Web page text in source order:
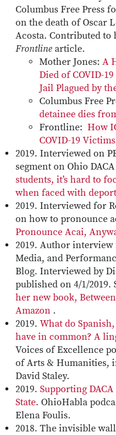
Columbus Free Press
on the death of Oscar
Acosta. Contributed to
Frontline article.
Mother Jones: A
Died of COVID-
Jail Plagued by
Columbus Free
detainee dies
Frontline: How
COVID-19 Victims
2019. Interviewed on
segment on Ohio
students, it’s hard to
when faced with
2019. Interviewed for
on how to pronounce
Pronounce Acai,
2019. Author interview
Media, and
Blog. Interviewed by
published on 4/1/2019.
her new book,
Amazon .
2019. What do
have in common? A
Voices of Excellence
of Arts & Humanities,
David Staley.
2019. Supporting
State. OhioHabla
Elena Foulis.
2018. The invisible